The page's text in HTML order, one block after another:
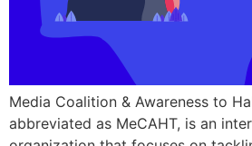
Media Coalition & Awareness to
abbreviated as MeCAHT, is an